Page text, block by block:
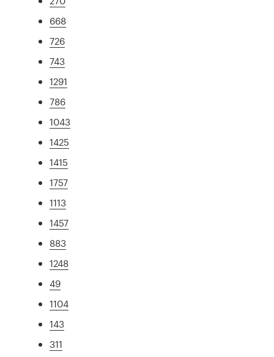
668
726
743
1291
786
1043
1425
1415
1757
1113
1457
883
1248
49
1104
143
311